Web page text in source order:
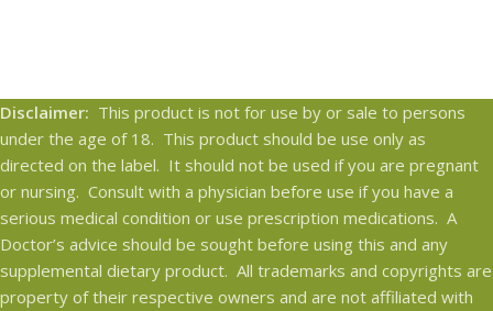
Disclaimer: This product is not for use by or sale to persons
under the age of 18. This product should be use only as
directed on the label. It should not be used if you are pregnant
or nursing. Consult with a physician before use if you have a
serious medical condition or use prescription medications. A
Doctor’s advice should be sought before using this and any
supplemental dietary product. All trademarks and copyrights are
property of their respective owners and are not affiliated with